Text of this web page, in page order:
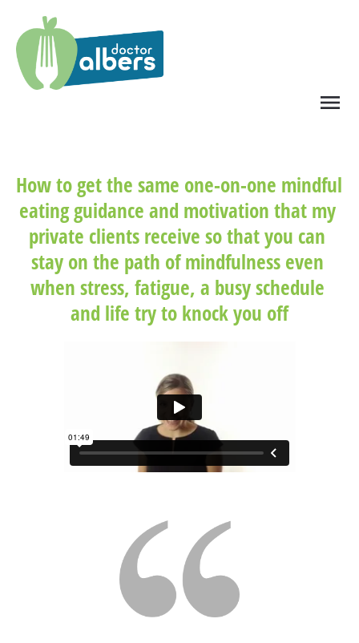
menu
How to get the same one-on-one mindful
eating guidance and motivation that my
private clients receive so that you can
stay on the path of mindfulness even
when stress, fatigue, a busy schedule
and life try to knock you off